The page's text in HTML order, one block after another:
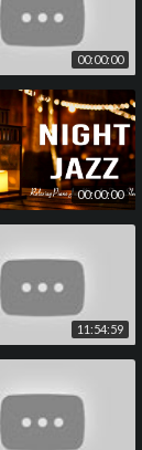
00:00:00
00:00:00
11:54:59